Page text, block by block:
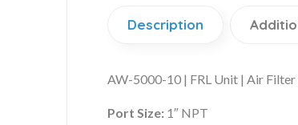
Description
AW-5000-10 | FRL Unit | Air
Port Size: 1″ NPT